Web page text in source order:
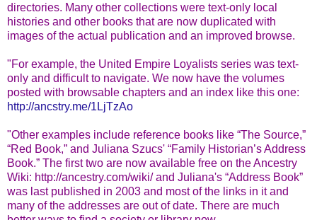
directories. Many other collections were text-only local
histories and other books that are now duplicated with
images of the actual publication and an improved browse.
"For example, the United Empire Loyalists series was text-
only and difficult to navigate. We now have the volumes
posted with browsable chapters and an index like this one:
http://ancstry.me/1LjTzAo
"Other examples include reference books like “The Source,”
“Red Book,” and Juliana Szucs' “Family Historian’s Address
Book.” The first two are now available free on the Ancestry
Wiki: http://ancestry.com/wiki/ and Juliana's “Address Book”
was last published in 2003 and most of the links in it and
many of the addresses are out of date. There are much